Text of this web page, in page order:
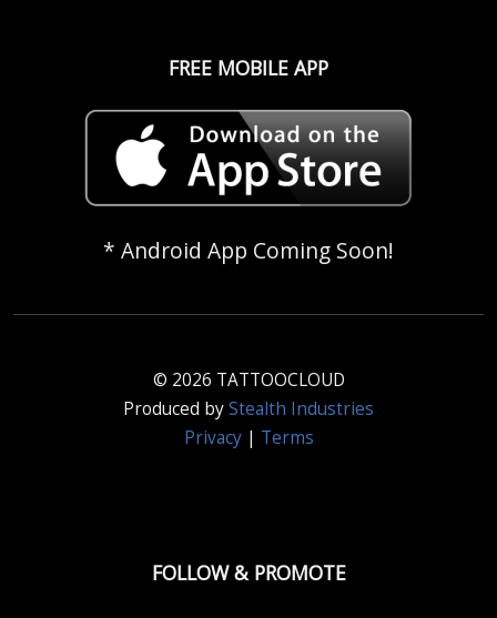
FREE MOBILE APP
* Android App Coming Soon!
© 2026 TATTOOCLOUD
Produced byStealth Industries
Privacy| Terms
FOLLOW & PROMOTE